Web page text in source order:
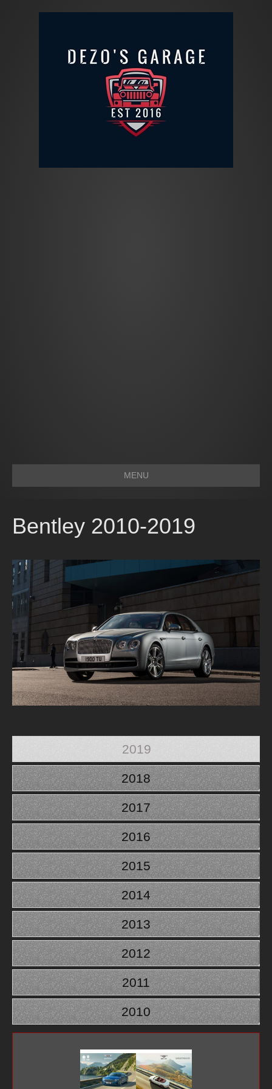
MENU
Bentley 2010-2019
2019
2018
2017
2016
2015
2014
2013
2012
2011
2010